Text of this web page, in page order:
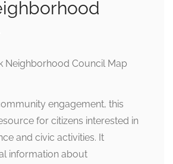
engagement, this
for citizens interested in
and civic activities. It
information about